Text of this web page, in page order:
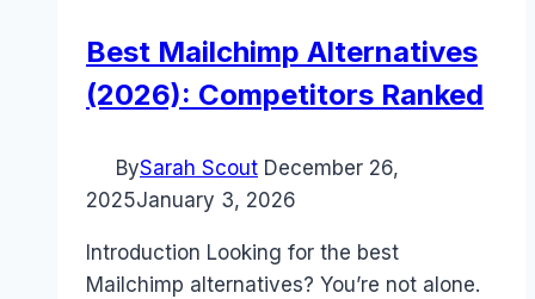
Best Mailchimp Alternatives
(2026): Competitors Ranked
BySarah Scout December 26,
2025January 3, 2026
Introduction Looking for the best
Mailchimp alternatives? You’re not alone.